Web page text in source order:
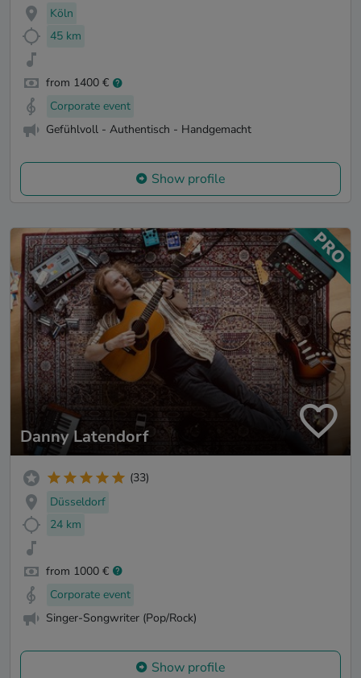
Köln
45 km
from 1400 €
Corporate event
Gefühlvoll - Authentisch - Handgemacht
Show profile
Danny Latendorf
(33)
Düsseldorf
24 km
from 1000 €
Corporate event
Singer-Songwriter (Pop/Rock)
Show profile